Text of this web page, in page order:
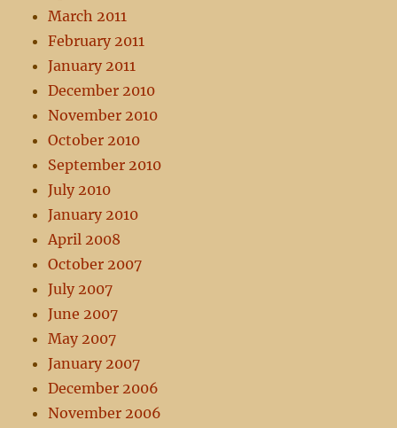
March 2011
February 2011
January 2011
December 2010
November 2010
October 2010
September 2010
July 2010
January 2010
April 2008
October 2007
July 2007
June 2007
May 2007
January 2007
December 2006
November 2006